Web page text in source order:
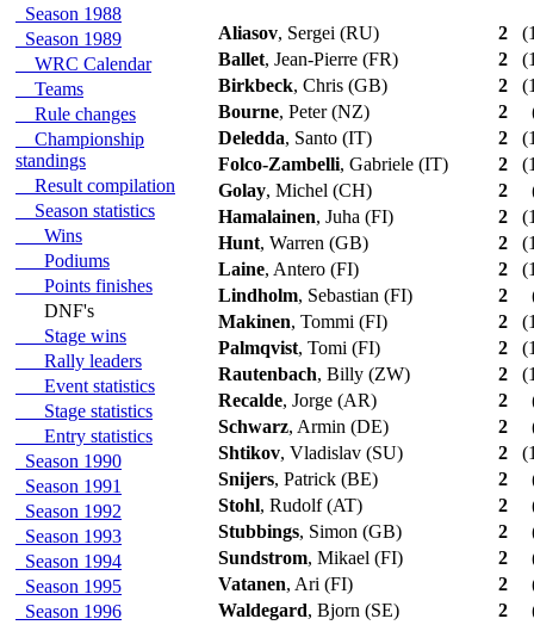
Season 1988
Season 1989
WRC Calendar
Teams
Rule changes
Championship
standings
Result compilation
Season statistics
Wins
Podiums
Points finishes
DNF's
Stage wins
Rally leaders
Event statistics
Stage statistics
Entry statistics
Season 1990
Season 1991
Season 1992
Season 1993
Season 1994
Season 1995
Season 1996
Aliasov, Sergei (RU) 2
Ballet, Jean-Pierre (FR) 2
Birkbeck, Chris (GB) 2
Bourne, Peter (NZ) 2
Deledda, Santo (IT) 2
Folco-Zambelli, Gabriele (IT) 2
Golay, Michel (CH) 2
Hamalainen, Juha (FI) 2
Hunt, Warren (GB) 2
Laine, Antero (FI) 2
Lindholm, Sebastian (FI) 2
Makinen, Tommi (FI) 2
Palmqvist, Tomi (FI) 2
Rautenbach, Billy (ZW) 2
Recalde, Jorge (AR) 2
Schwarz, Armin (DE) 2
Shtikov, Vladislav (SU) 2
Snijers, Patrick (BE) 2
Stohl, Rudolf (AT) 2
Stubbings, Simon (GB) 2
Sundstrom, Mikael (FI) 2
Vatanen, Ari (FI) 2
Waldegard, Bjorn (SE) 2